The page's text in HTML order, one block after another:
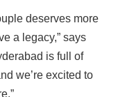
deserves more
a legacy,” says
is full of
we’re excited to